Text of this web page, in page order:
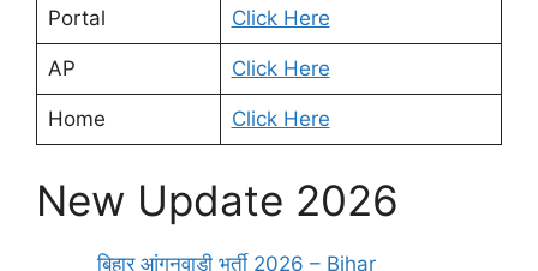
Portal Click Here
AP Click Here
Home Click Here
New Update 2026
बिहार आंगनवाड़ी भर्ती 2026 – Bihar